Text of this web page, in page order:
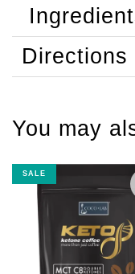
Directions
You may
SALE